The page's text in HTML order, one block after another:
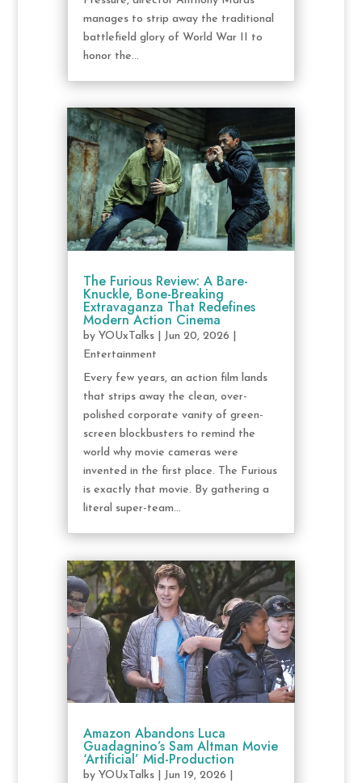
manages to strip away the traditional
battlefield glory of World War II to
honor the...
The Furious Review: A Bare-
Knuckle, Bone-Breaking
Extravaganza That Redefines
Modern Action Cinema
by YOUxTalks| Jun 20, 2026
Entertainment
Every few years, an action film lands
that strips away the clean, over-
polished corporate vanity of green-
screen blockbusters to remind the
world why movie cameras were
invented in the first place. The Furious
is exactly that movie. By gathering a
literal super-team...
Amazon Abandons Luca
Guadagnino’s Sam Altman Movie
‘Artificial’ Mid-Production
by YOUxTalks| Jun 19, 2026